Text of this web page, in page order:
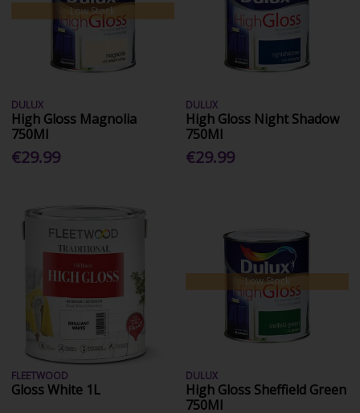
Low Stock
DULUX
High Gloss Magnolia
750Ml
€29.99
DULUX
High Gloss Night Shadow
750Ml
€29.99
FLEETWOOD
Gloss White 1L
Low Stock
DULUX
High Gloss Sheffield Green
750Ml